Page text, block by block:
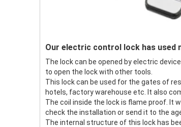
Our electric control lock has used
The lock can be opened by electric
to open the lock with other tools.
This lock can be used for the gates of
hotels, factory warehouse etc. It also
The coil inside the lock is flame proof. It
check the installation or send it to the
The internal structure of this lock has